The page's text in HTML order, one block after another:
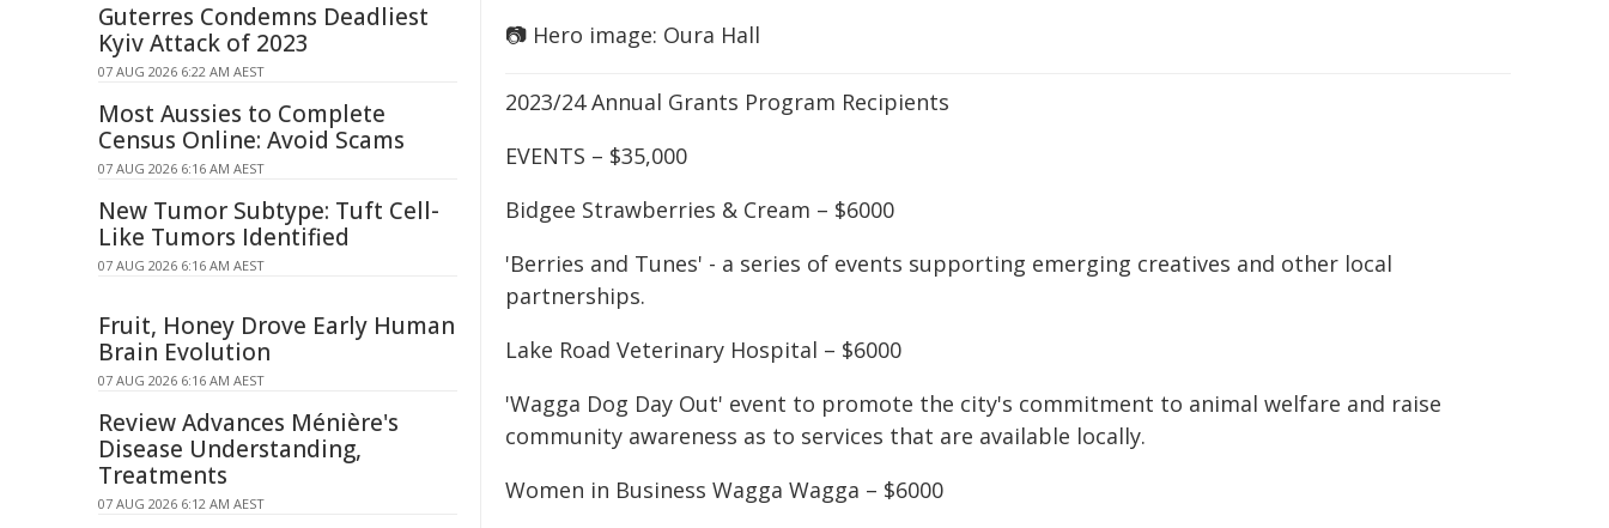
📷 Hero image: Oura Hall
2023/24 Annual Grants Program Recipients
EVENTS – $35,000
Bidgee Strawberries & Cream – $6000
'Berries and Tunes' - a series of events supporting emerging creatives and other local
partnerships.
Lake Road Veterinary Hospital – $6000
'Wagga Dog Day Out' event to promote the city's commitment to animal welfare and raise
community awareness as to services that are available locally.
Women in Business Wagga Wagga – $6000
Guterres Condemns Deadliest
Kyiv Attack of 2023
07 AUG 2026 6:22 AM AEST
Most Aussies to Complete
Census Online: Avoid Scams
07 AUG 2026 6:16 AM AEST
New Tumor Subtype: Tuft Cell-
Like Tumors Identified
07 AUG 2026 6:16 AM AEST
Fruit, Honey Drove Early Human
Brain Evolution
07 AUG 2026 6:16 AM AEST
Review Advances Ménière's
Disease Understanding,
Treatments
07 AUG 2026 6:12 AM AEST